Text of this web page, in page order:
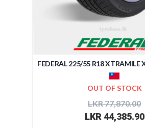
OUT OF STOCK
LKR 77,870.00
LKR 44,385.90